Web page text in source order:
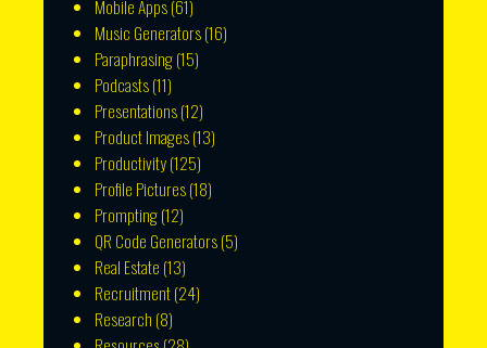
Mobile Apps(61)
Music Generators(16)
Paraphrasing(15)
Podcasts(11)
Presentations(12)
Product Images(13)
Productivity(125)
Profile Pictures(18)
Prompting(12)
QR Code Generators(5)
Real Estate (13)
Recruitment(24)
Research (8)